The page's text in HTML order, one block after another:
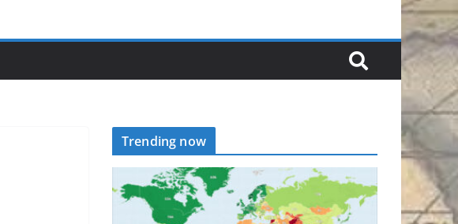
Trending now